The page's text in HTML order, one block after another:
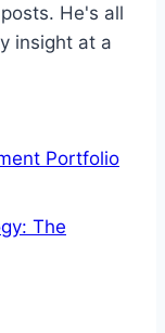
He's all
insight at a
Portfolio
The